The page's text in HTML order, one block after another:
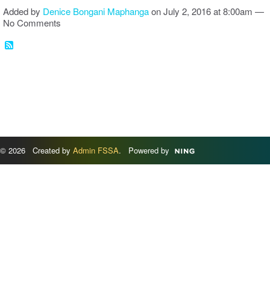
Added by Denice Bongani Maphangaon July 2, 2016 at 8:00am —
No Comments
© 2026 Created by Admin FSSA. Powered by